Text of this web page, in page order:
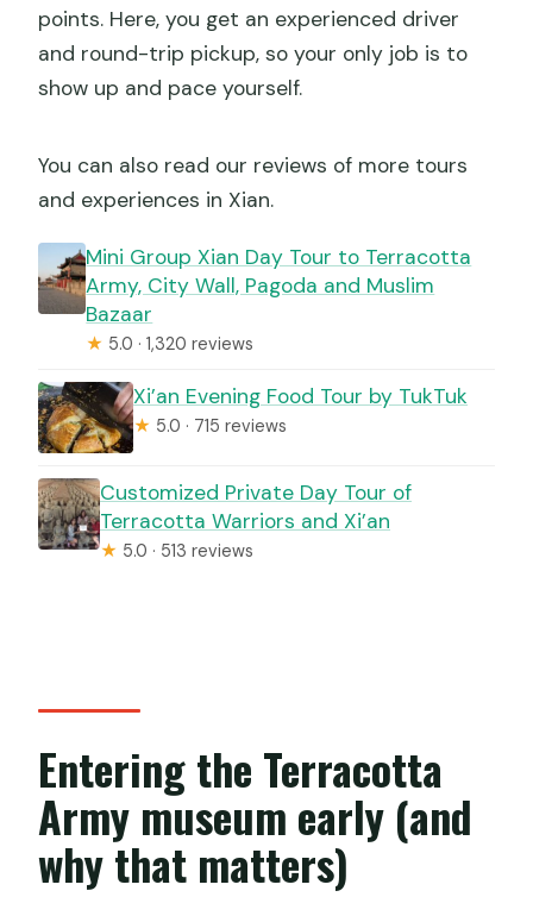
points. Here, you get an experienced driver
and round-trip pickup, so your only job is to
show up and pace yourself.
You can also read our reviews of more tours
and experiences in Xian.
Mini Group Xian Day Tour to Terracotta
Army, City Wall, Pagoda and Muslim
Bazaar
★ 5.0 · 1,320 reviews
Xi’an Evening Food Tour by TukTuk
★ 5.0 · 715 reviews
Customized Private Day Tour of
Terracotta Warriors and Xi’an
★ 5.0 · 513 reviews
Entering the Terracotta
Army museum early (and
why that matters)